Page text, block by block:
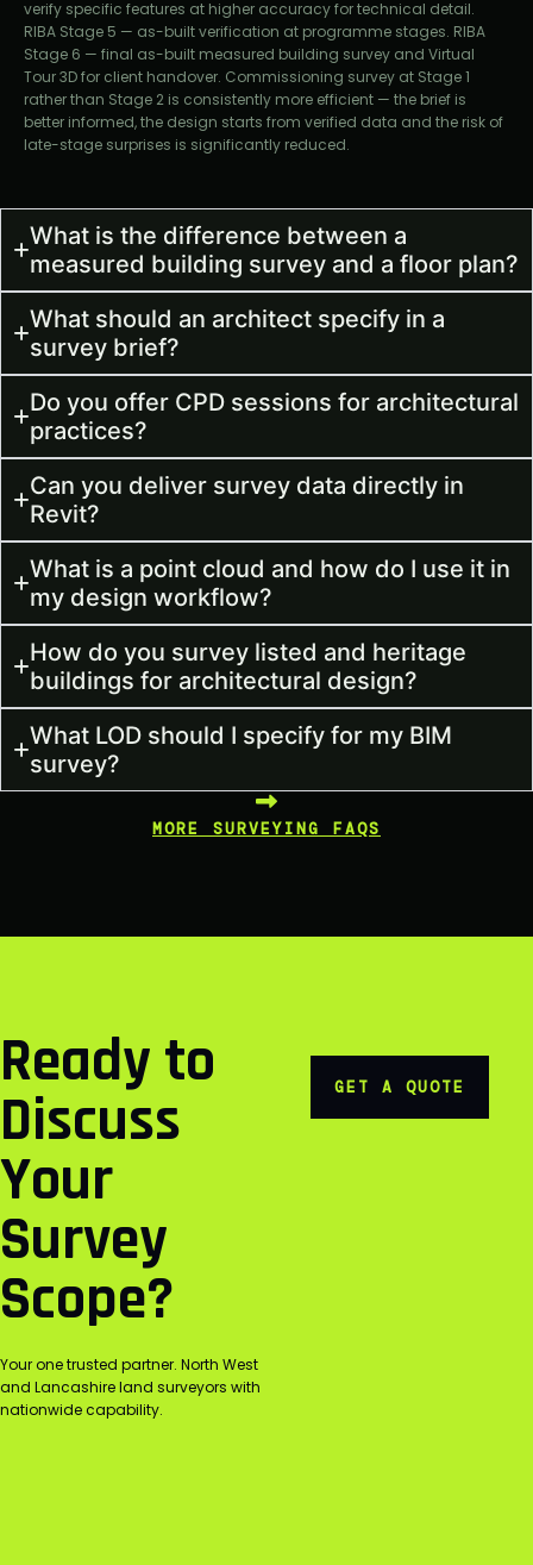
verify specific features at higher accuracy for technical detail.
RIBA Stage 5 — as-built verification at programme stages. RIBA
Stage 6 — final as-built measured building survey and Virtual
Tour 3D for client handover. Commissioning survey at Stage 1
rather than Stage 2 is consistently more efficient — the brief is
better informed, the design starts from verified data and the risk of
late-stage surprises is significantly reduced.
What is the difference between a
measured building survey and a floor plan?
What should an architect specify in a
survey brief?
Do you offer CPD sessions for architectural
practices?
Can you deliver survey data directly in
Revit?
What is a point cloud and how do I use it in
my design workflow?
How do you survey listed and heritage
buildings for architectural design?
What LOD should I specify for my BIM
survey?
MORE SURVEYING FAQS
Ready to
Discuss
Your
Survey
Scope?
Your one trusted partner. North West
and Lancashire land surveyors with
nationwide capability.
GET A QUOTE